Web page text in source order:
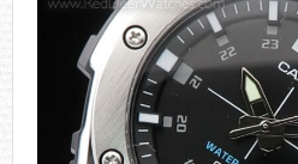
the
gallery